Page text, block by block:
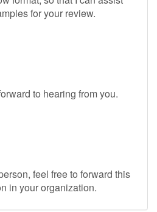
for your review.
to hearing from you.
feel free to forward this
in your organization.